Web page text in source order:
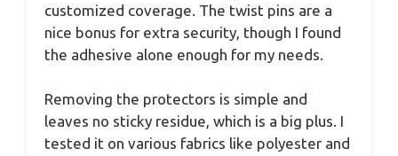
customized coverage. The twist pins are a
nice bonus for extra security, though I found
the adhesive alone enough for my needs.
Removing the protectors is simple and
leaves no sticky residue, which is a big plus. I
tested it on various fabrics like polyester and